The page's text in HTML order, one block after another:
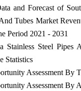
and Forecast of
Tubes Market
Period 2021 - 2031
Stainless Steel Pipes
Statistics
Assessment By
Assessment By